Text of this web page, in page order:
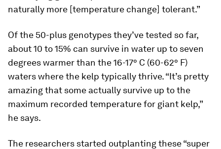
naturally more [temperature change] tolerant.”
Of the 50-plus genotypes they’ve tested so far,
about 10 to 15% can survive in water up to seven
degrees warmer than the 16-17° C (60-62° F)
waters where the kelp typically thrive. “It’s pretty
amazing that some actually survive up to the
maximum recorded temperature for giant kelp,”
he says.
The researchers started outplanting these “super